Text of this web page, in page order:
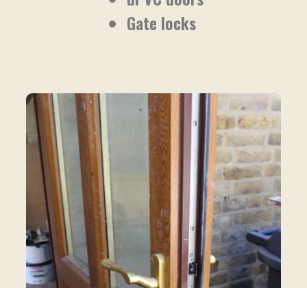
Gate locks